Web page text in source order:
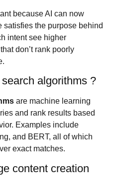
because AI can now
satisfies the purpose behind
intent see higher
don’t rank poorly
algorithms ?
are machine learning
and rank results based
Examples include
and BERT, all of which
exact matches.
content creation